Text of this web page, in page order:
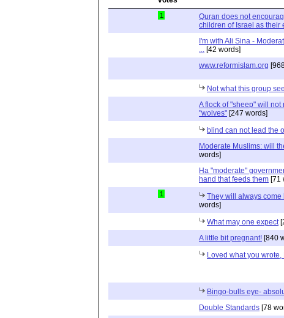
1
Quran does not
children of Israel as their
I'm with Ali Sina -
[42 words]
www.reformislam.org
Not what this group
A flock of "sheep" will
"wolves" [247 words]
blind can not lead the
Moderate Muslims: will
words]
Ha "moderate"
hand that feeds them [71
1 They will always come
words]
What may one expect
A little bit pregnant! [840
Loved what you wrote,
Bingo-bulls eye-
Double Standards [78